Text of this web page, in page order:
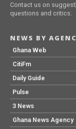
Contact us on
questions and critics.
NEWS BY
Ghana Web
CitiFm
Daily Guide
Pulse
3 News
Ghana News Agency